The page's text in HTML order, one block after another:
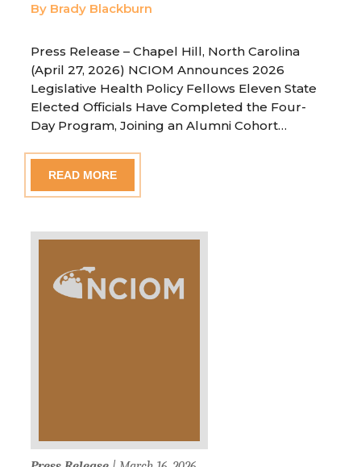
By Brady Blackburn
Press Release – Chapel Hill, North Carolina
(April 27, 2026) NCIOM Announces 2026
Legislative Health Policy Fellows Eleven State
Elected Officials Have Completed the Four-
Day Program, Joining an Alumni Cohort…
READ MORE